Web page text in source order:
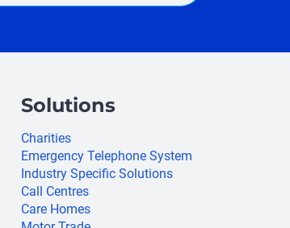
Solutions
Charities
Emergency Telephone System
Industry Specific Solutions
Call Centres
Care Homes